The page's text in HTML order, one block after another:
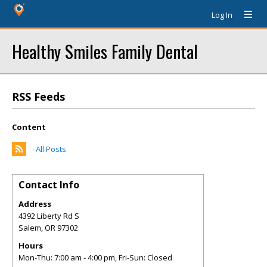
Log In
Healthy Smiles Family Dental
RSS Feeds
Content
All Posts
Contact Info
Address
4392 Liberty Rd S
Salem,OR97302
Hours
Mon-Thu: 7:00 am - 4:00 pm, Fri-Sun: Closed